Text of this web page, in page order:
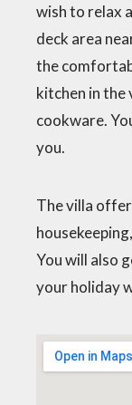
wish to relax
deck area
the
kitchen in the
cookware.
you.
The villa
You will also
your holiday